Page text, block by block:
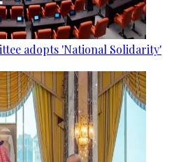
adopts 'National Solidarity'